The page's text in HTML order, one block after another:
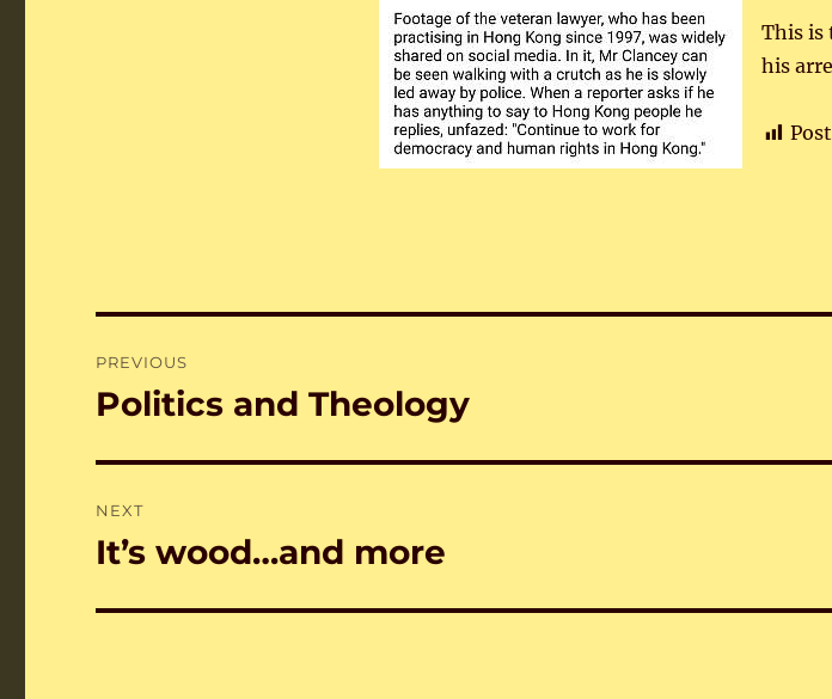
This is
his
navigation
PREVIOUS
Previous
Politics and Theology
NEXT
Next
It’s wood…and more